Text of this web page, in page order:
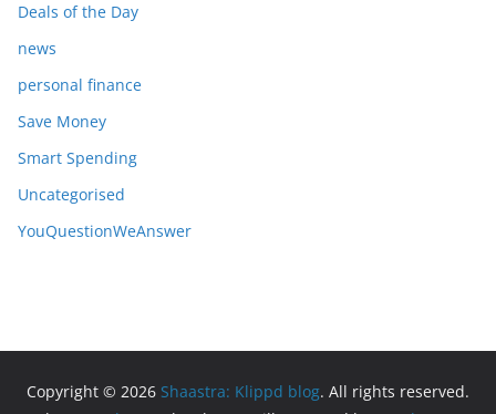
Deals of the Day
news
personal finance
Save Money
Smart Spending
Uncategorised
YouQuestionWeAnswer
Copyright © 2026 Shaastra: Klippd blog. All rights reserved.